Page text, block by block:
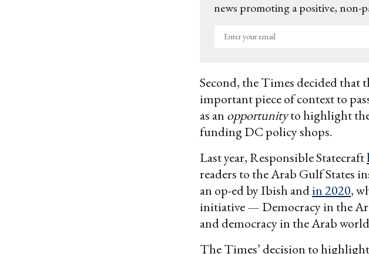
news promoting a positive, non-
Enter
Second, the Times decided that
important piece of context to
as an opportunityto highlight
funding DC policy shops.
Last year, Responsible Statecraft
readers to the Arab Gulf States
an op-ed by Ibish andin 2020,
initiative — Democracy in the
and democracy in the Arab
The Times’ decision to